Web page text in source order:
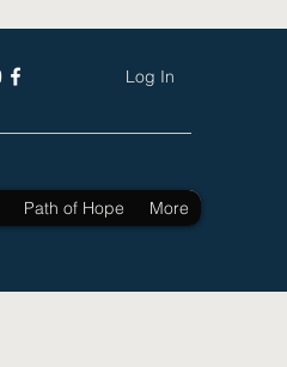
Log In
Path of Hope More